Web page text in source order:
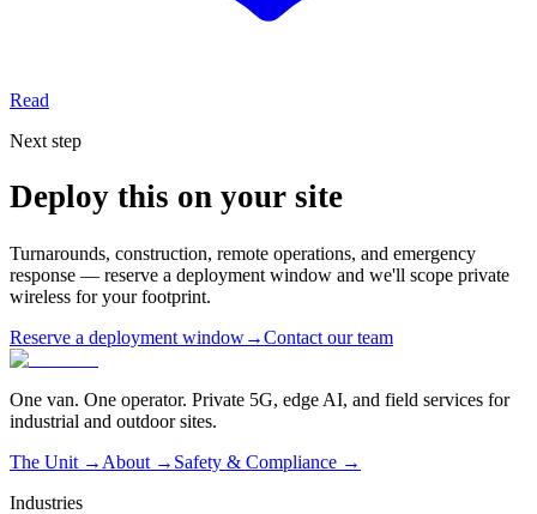
Read
Next step
Deploy this on your site
Turnarounds, construction, remote operations, and emergency
response — reserve a deployment window and we'll scope private
wireless for your footprint.
Reserve a deployment window→Contact our team
One van. One operator. Private 5G, edge AI, and field services for
industrial and outdoor sites.
The Unit → About → Safety & Compliance →
Industries